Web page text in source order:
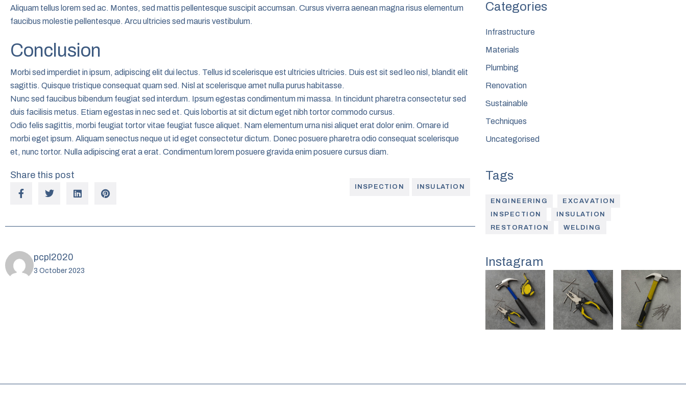
Aliquam tellus lorem sed ac. Montes, sed mattis pellentesque suscipit accumsan. Cursus viverra aenean magna risus elementum
faucibus molestie pellentesque. Arcu ultricies sed mauris vestibulum.
Conclusion
Morbi sed imperdiet in ipsum, adipiscing elit dui lectus. Tellus id scelerisque est ultricies ultricies. Duis est sit sed leo nisl, blandit elit
sagittis. Quisque tristique consequat quam sed. Nisl at scelerisque amet nulla purus habitasse.
Nunc sed faucibus bibendum feugiat sed interdum. Ipsum egestas condimentum mi massa. In tincidunt pharetra consectetur sed
duis facilisis metus. Etiam egestas in nec sed et. Quis lobortis at sit dictum eget nibh tortor commodo cursus.
Odio felis sagittis, morbi feugiat tortor vitae feugiat fusce aliquet. Nam elementum urna nisi aliquet erat dolor enim. Ornare id
morbi eget ipsum. Aliquam senectus neque ut id eget consectetur dictum. Donec posuere pharetra odio consequat scelerisque
et, nunc tortor. Nulla adipiscing erat a erat. Condimentum lorem posuere gravida enim posuere cursus diam.
Share this post
INSPECTION INSULATION
pcpl2020
3 October 2023
Infrastructure
Materials
Plumbing
Renovation
Sustainable
Techniques
Uncategorised
ENGINEERING
EXCAVATION
INSPECTION
INSULATION
RESTORATION
WELDING
Instagram